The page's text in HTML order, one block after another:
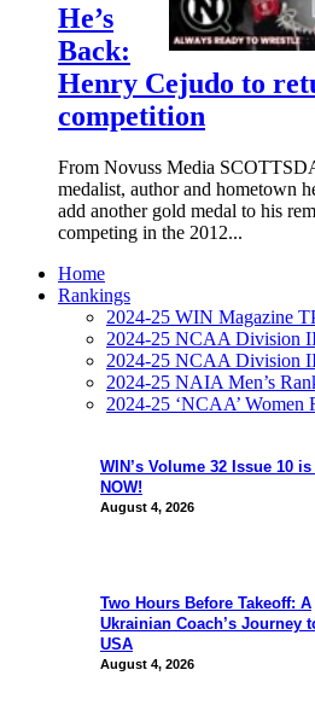
He’s
Back:
Henry Cejudo to
competition
From Novuss Media
medalist, author and hometown
add another gold medal to his
competing in the 2012...
WIN’s Volume 32 Issue 10
NOW!
August 4, 2026
Two Hours Before Takeoff: A
Ukrainian Coach’s Journey
USA
August 4, 2026
Home
Rankings
2024-25 WIN Magazine
2024-25 NCAA Division
2024-25 NCAA Division
2024-25 NAIA Men’s
2024-25 ‘NCAA’ Women